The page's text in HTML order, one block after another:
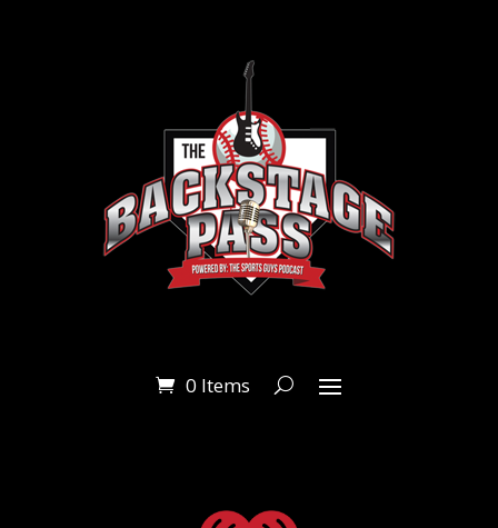
0 Items